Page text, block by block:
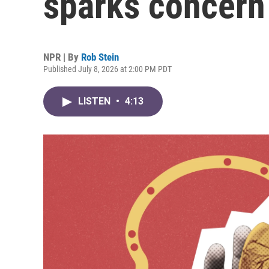
NPR | By Rob Stein
Published July 8, 2026 at 2:00 PM PDT
LISTEN • 4:13